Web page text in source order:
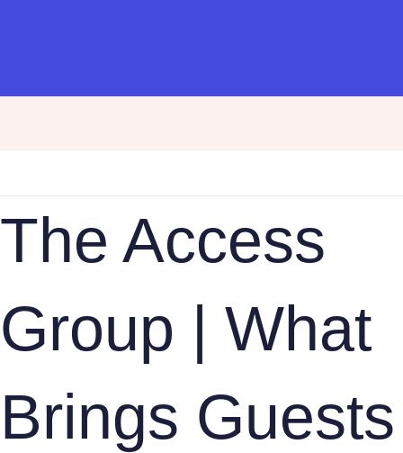
The Access
Group | What
Brings Guests